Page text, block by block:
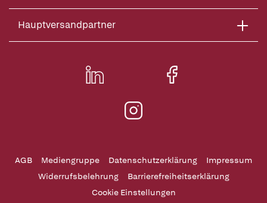
Hauptversandpartner
AGB Mediengruppe Datenschutzerklärung
Impressum
Widerrufsbelehrung
Barrierefreiheitserklärung
Cookie Einstellungen